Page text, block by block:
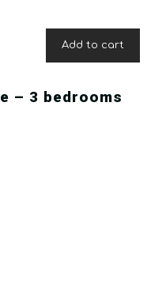
Add to cart
– 3 bedrooms